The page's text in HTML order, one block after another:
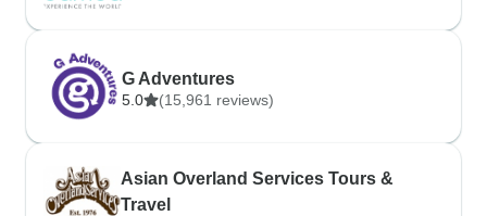
G Adventures
5.0 (15,961 reviews)
Asian Overland Services Tours &
Travel